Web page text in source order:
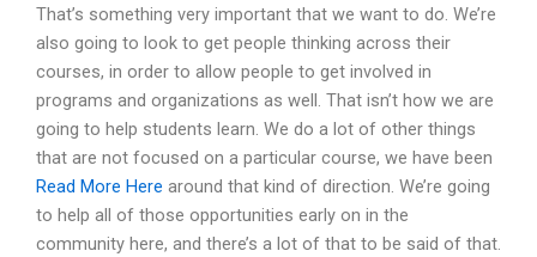
That’s something very important that we want to do. We’re
also going to look to get people thinking across their
courses, in order to allow people to get involved in
programs and organizations as well. That isn’t how we are
going to help students learn. We do a lot of other things
that are not focused on a particular course, we have been
Read More Here around that kind of direction. We’re going
to help all of those opportunities early on in the
community here, and there’s a lot of that to be said of that.